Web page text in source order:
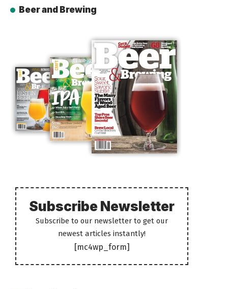
Beer and Brewing
Subscribe Newsletter
Subscribe to our newsletter to get our
newest articles instantly!
[mc4wp_form]